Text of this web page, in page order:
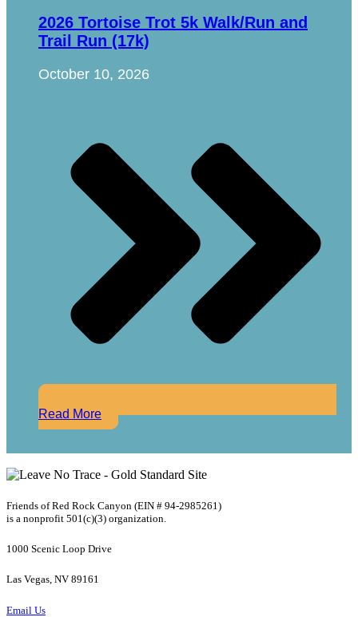
2026 Tortoise Trot 5k Walk/Run and
Trail Run (17k)
October 10, 2026
Read More
Friends of Red Rock Canyon (EIN # 94-2985261)
is a nonprofit 501(c)(3) organization.
1000 Scenic Loop Drive
Las Vegas, NV 89161
Email Us